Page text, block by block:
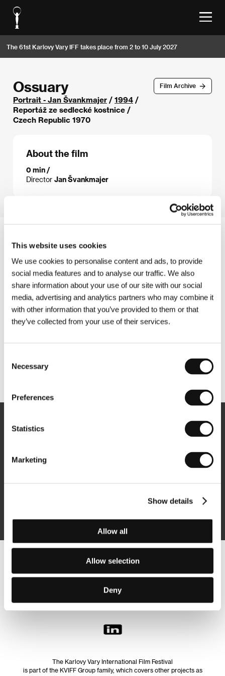
This website uses cookies
We use cookies to personalise content and ads, to provide
social media features and to analyse our traffic. We also
share information about your use of our site with our social
media, advertising and analytics partners who may combine it
with other information that you’ve provided to them or that
they’ve collected from your use of their services.
Selection
Necessary
Preferences
Statistics
Marketing
Show details
Allow all
Allow selection
Deny
The 61st Karlovy Vary IFF takes place from 2 to 10 July 2027
Film Archive
Ossuary
Portrait - Jan Švankmajer / 1994 /
Reportáž ze sedlecké kostnice /
Czech Republic 1970
About the film
0 min /
Director Jan Švankmajer
Follow us on the web:
The Karlovy Vary International Film Festival
is part of the KVIFF Group family, which covers other projects as